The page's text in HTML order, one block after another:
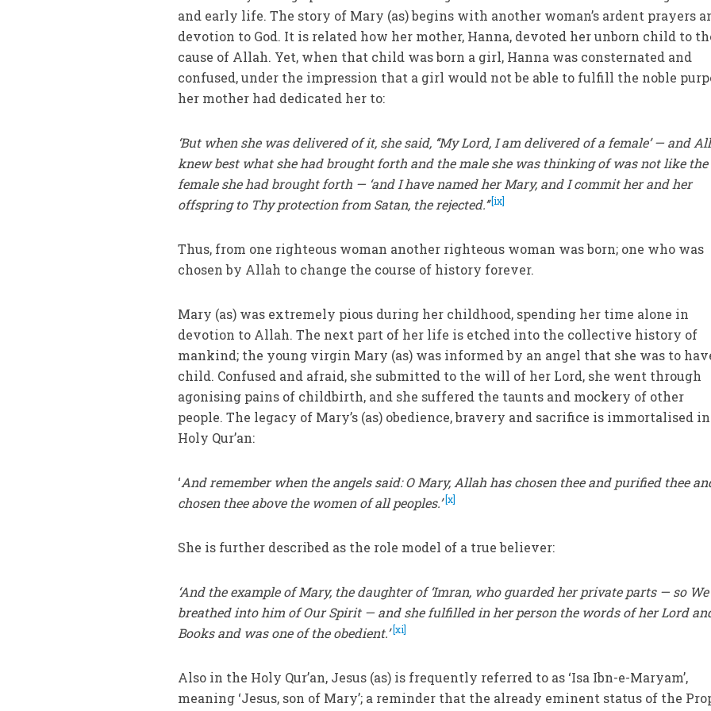
and early life. The story of Mary (as) begins with another woman’s ardent prayers
devotion to God. It is related how her mother, Hanna, devoted her unborn child to
cause of Allah. Yet, when that child was born a girl, Hanna was consternated and
confused, under the impression that a girl would not be able to fulfill the noble
her mother had dedicated her to:
‘But when she was delivered of it, she said, ‘‘My Lord, I am delivered of a female’ — and
knew best what she had brought forth and the male she was thinking of was not like the
female she had brought forth — ‘and I have named her Mary, and I commit her and her
offspring to Thy protection from Satan, the rejected.’’ [ix]
Thus, from one righteous woman another righteous woman was born; one who was
chosen by Allah to change the course of history forever.
Mary (as) was extremely pious during her childhood, spending her time alone in
devotion to Allah. The next part of her life is etched into the collective history of
mankind; the young virgin Mary (as) was informed by an angel that she was to
child. Confused and afraid, she submitted to the will of her Lord, she went through
agonising pains of childbirth, and she suffered the taunts and mockery of other
people. The legacy of Mary’s (as) obedience, bravery and sacrifice is immortalised
Holy Qur’an:
‘And remember when the angels said: O Mary, Allah has chosen thee and purified thee
chosen thee above the women of all peoples.’[x]
She is further described as the role model of a true believer:
‘And the example of Mary, the daughter of ‘Imran, who guarded her private parts — so We
breathed into him of Our Spirit — and she fulfilled in her person the words of her Lord
Books and was one of the obedient.’[xi]
Also in the Holy Qur’an, Jesus (as) is frequently referred to as ‘Isa Ibn-e-Maryam’,
meaning ‘Jesus, son of Mary’; a reminder that the already eminent status of the